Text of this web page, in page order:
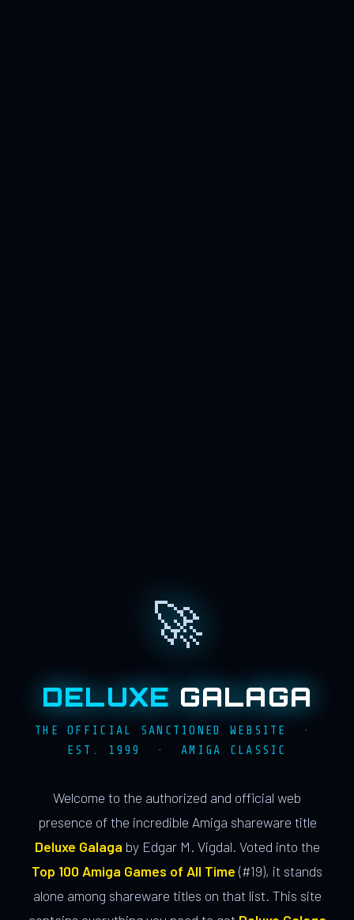
🚀
DELUXE GALAGA
THE OFFICIAL SANCTIONED WEBSITE ·
EST. 1999 · AMIGA CLASSIC
Welcome to the authorized and official web
presence of the incredible Amiga shareware title
Deluxe Galaga by Edgar M. Vigdal. Voted into the
Top 100 Amiga Games of All Time (#19), it stands
alone among shareware titles on that list. This site